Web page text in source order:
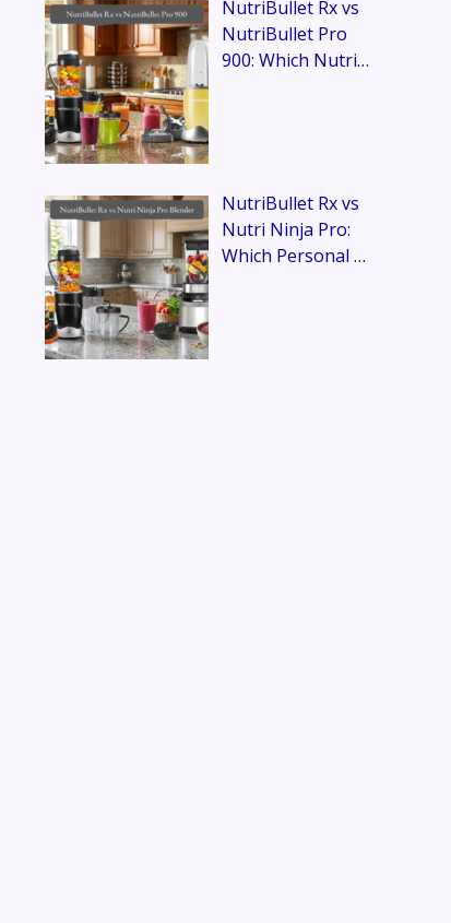
NutriBullet Rx vs
NutriBullet Pro
900: Which Nutri…
NutriBullet Rx vs
Nutri Ninja Pro:
Which Personal …